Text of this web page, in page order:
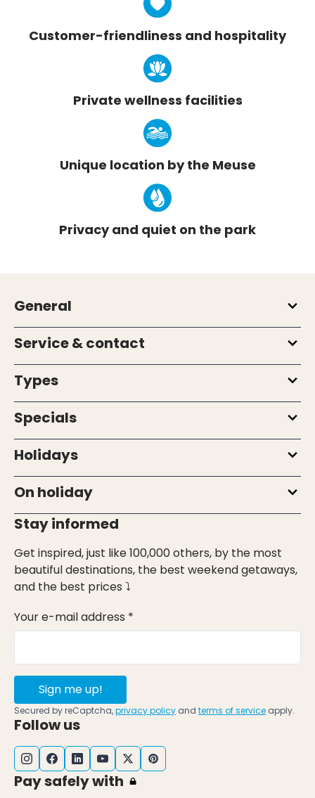
Customer-friendliness and hospitality
Private wellness facilities
Unique location by the Meuse
Privacy and quiet on the park
General
Service & contact
Types
Specials
Holidays
On holiday
Stay informed
Get inspired, just like 100,000 others, by the most
beautiful destinations, the best weekend getaways,
and the best prices ⤵
Your e-mail address *
Sign me up!
Secured by reCaptcha,privacy policy and terms of service apply.
Follow us
Pay safely with